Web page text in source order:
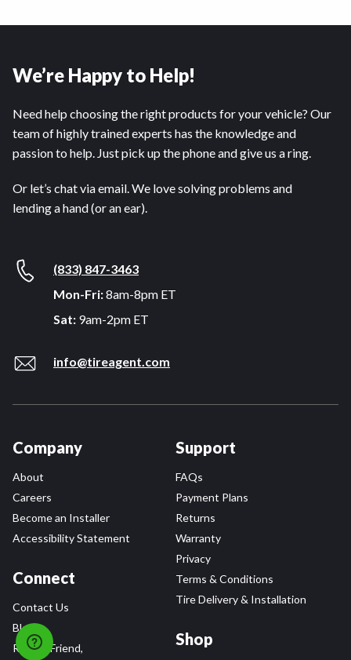
We’re Happy to Help!
Need help choosing the right products for your vehicle? Our
team of highly trained experts has the knowledge and
passion to help. Just pick up the phone and give us a ring.
Or let’s chat via email. We love solving problems and
lending a hand (or an ear).
(833) 847-3463
Mon-Fri:8am-8pm ET
Sat: 9am-2pm ET
info@tireagent.com
Company
About
Careers
Become an Installer
Accessibility Statement
Connect
Contact Us
Blog
Refer a Friend,
Support
FAQs
Payment Plans
Returns
Warranty
Privacy
Terms & Conditions
Tire Delivery & Installation
Shop